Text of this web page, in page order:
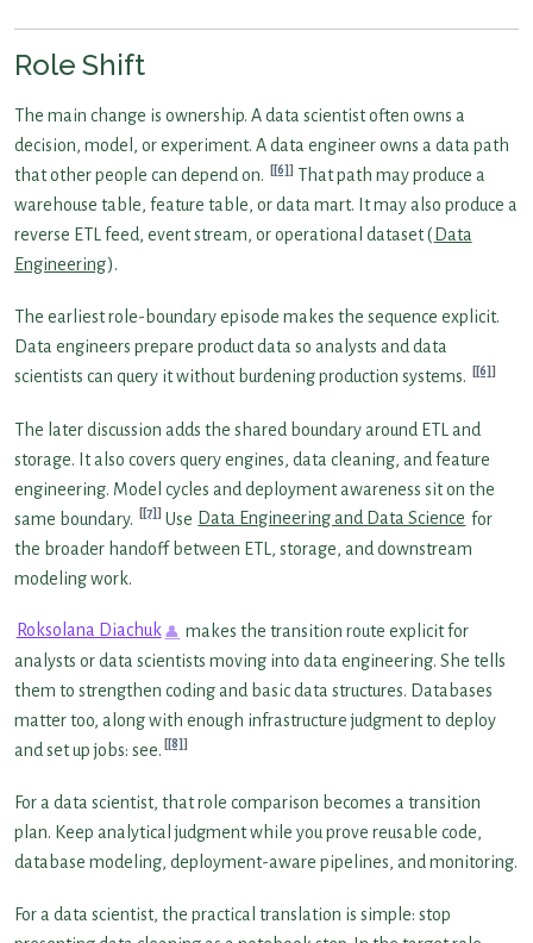
Role Shift
The main change is ownership. A data scientist often owns a
decision, model, or experiment. A data engineer owns a data path
that other people can depend on.
[6]
That path may produce a
warehouse table, feature table, or data mart. It may also produce a
reverse ETL feed, event stream, or operational dataset ( Data
Engineering).
The earliest role-boundary episode makes the sequence explicit.
Data engineers prepare product data so analysts and data
scientists can query it without burdening production systems.
[6]
The later discussion adds the shared boundary around ETL and
storage. It also covers query engines, data cleaning, and feature
engineering. Model cycles and deployment awareness sit on the
same boundary.
[7] Use Data Engineering and Data Science for
the broader handoff between ETL, storage, and downstream
modeling work.
Roksolana Diachuk
makes the transition route explicit for
analysts or data scientists moving into data engineering. She tells
them to strengthen coding and basic data structures. Databases
matter too, along with enough infrastructure judgment to deploy
and set up jobs: see.
[8]
For a data scientist, that role comparison becomes a transition
plan. Keep analytical judgment while you prove reusable code,
database modeling, deployment-aware pipelines, and monitoring.
For a data scientist, the practical translation is simple: stop